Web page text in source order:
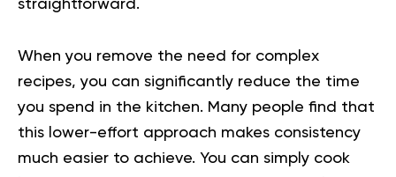
straightforward.
When you remove the need for complex
recipes, you can significantly reduce the time
you spend in the kitchen. Many people find that
this lower-effort approach makes consistency
much easier to achieve. You can simply cook